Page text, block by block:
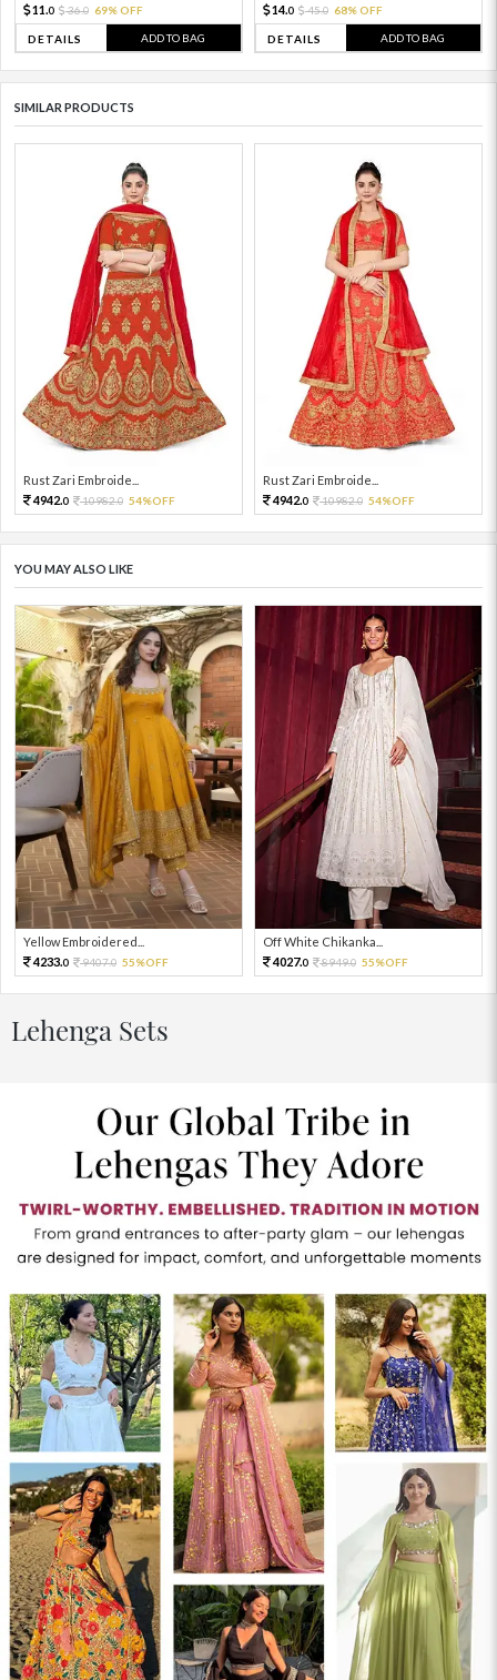
11. 0 36.0 69% OFF
DETAILS ADD TO BAG
14.0 45.0 68% OFF
DETAILS ADD TO BAG
SIMILAR PRODUCTS
Rust Zari Embroide...
4942.0 10982.0 54%OFF
Rust Zari Embroide...
4942.0 10982.0 54%OFF
YOU MAY ALSO LIKE
Yellow Embroidered...
4233.0 9407.0 55%OFF
Off White Chikanka...
4027.0 8949.0 55%OFF
Lehenga Sets